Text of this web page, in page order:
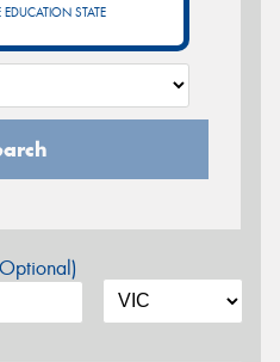
EDUCATION STATE